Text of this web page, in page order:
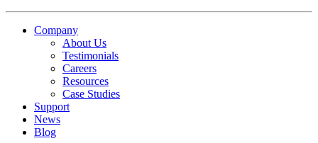
Company
About Us
Testimonials
Careers
Resources
Case Studies
Support
News
Blog